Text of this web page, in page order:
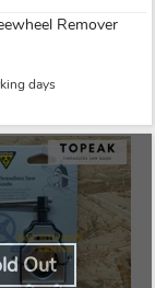
Remover
days
Out